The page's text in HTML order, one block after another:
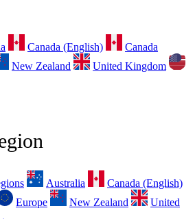
Canada (English)
Canada
New Zealand
United Kingdom
Australia
Canada (English)
Europe New Zealand
United